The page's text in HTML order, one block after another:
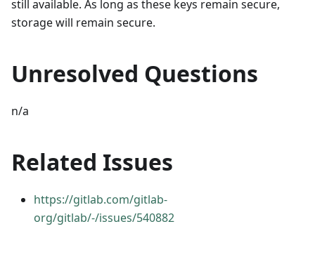
still available. As long as these keys remain secure,
storage will remain secure.
Unresolved Questions
n/a
Related Issues
https://gitlab.com/gitlab-
org/gitlab/-/issues/540882